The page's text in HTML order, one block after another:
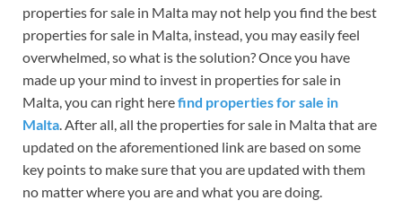
properties for sale in Malta may not help you find the best
properties for sale in Malta, instead, you may easily feel
overwhelmed, so what is the solution? Once you have
made up your mind to invest in properties for sale in
Malta, you can right herefind properties for sale in
Malta. After all, all the properties for sale in Malta that are
updated on the aforementioned link are based on some
key points to make sure that you are updated with them
no matter where you are and what you are doing.